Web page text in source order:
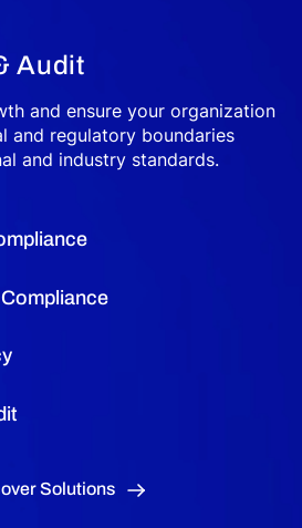
Audit
and ensure your organization
and regulatory boundaries
and industry standards.
Solutions